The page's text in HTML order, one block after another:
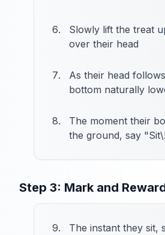
Slowly lift the treat
over their head
As their head
bottom naturally
The moment their
the ground, say
Step 3: Mark and
The instant they sit,